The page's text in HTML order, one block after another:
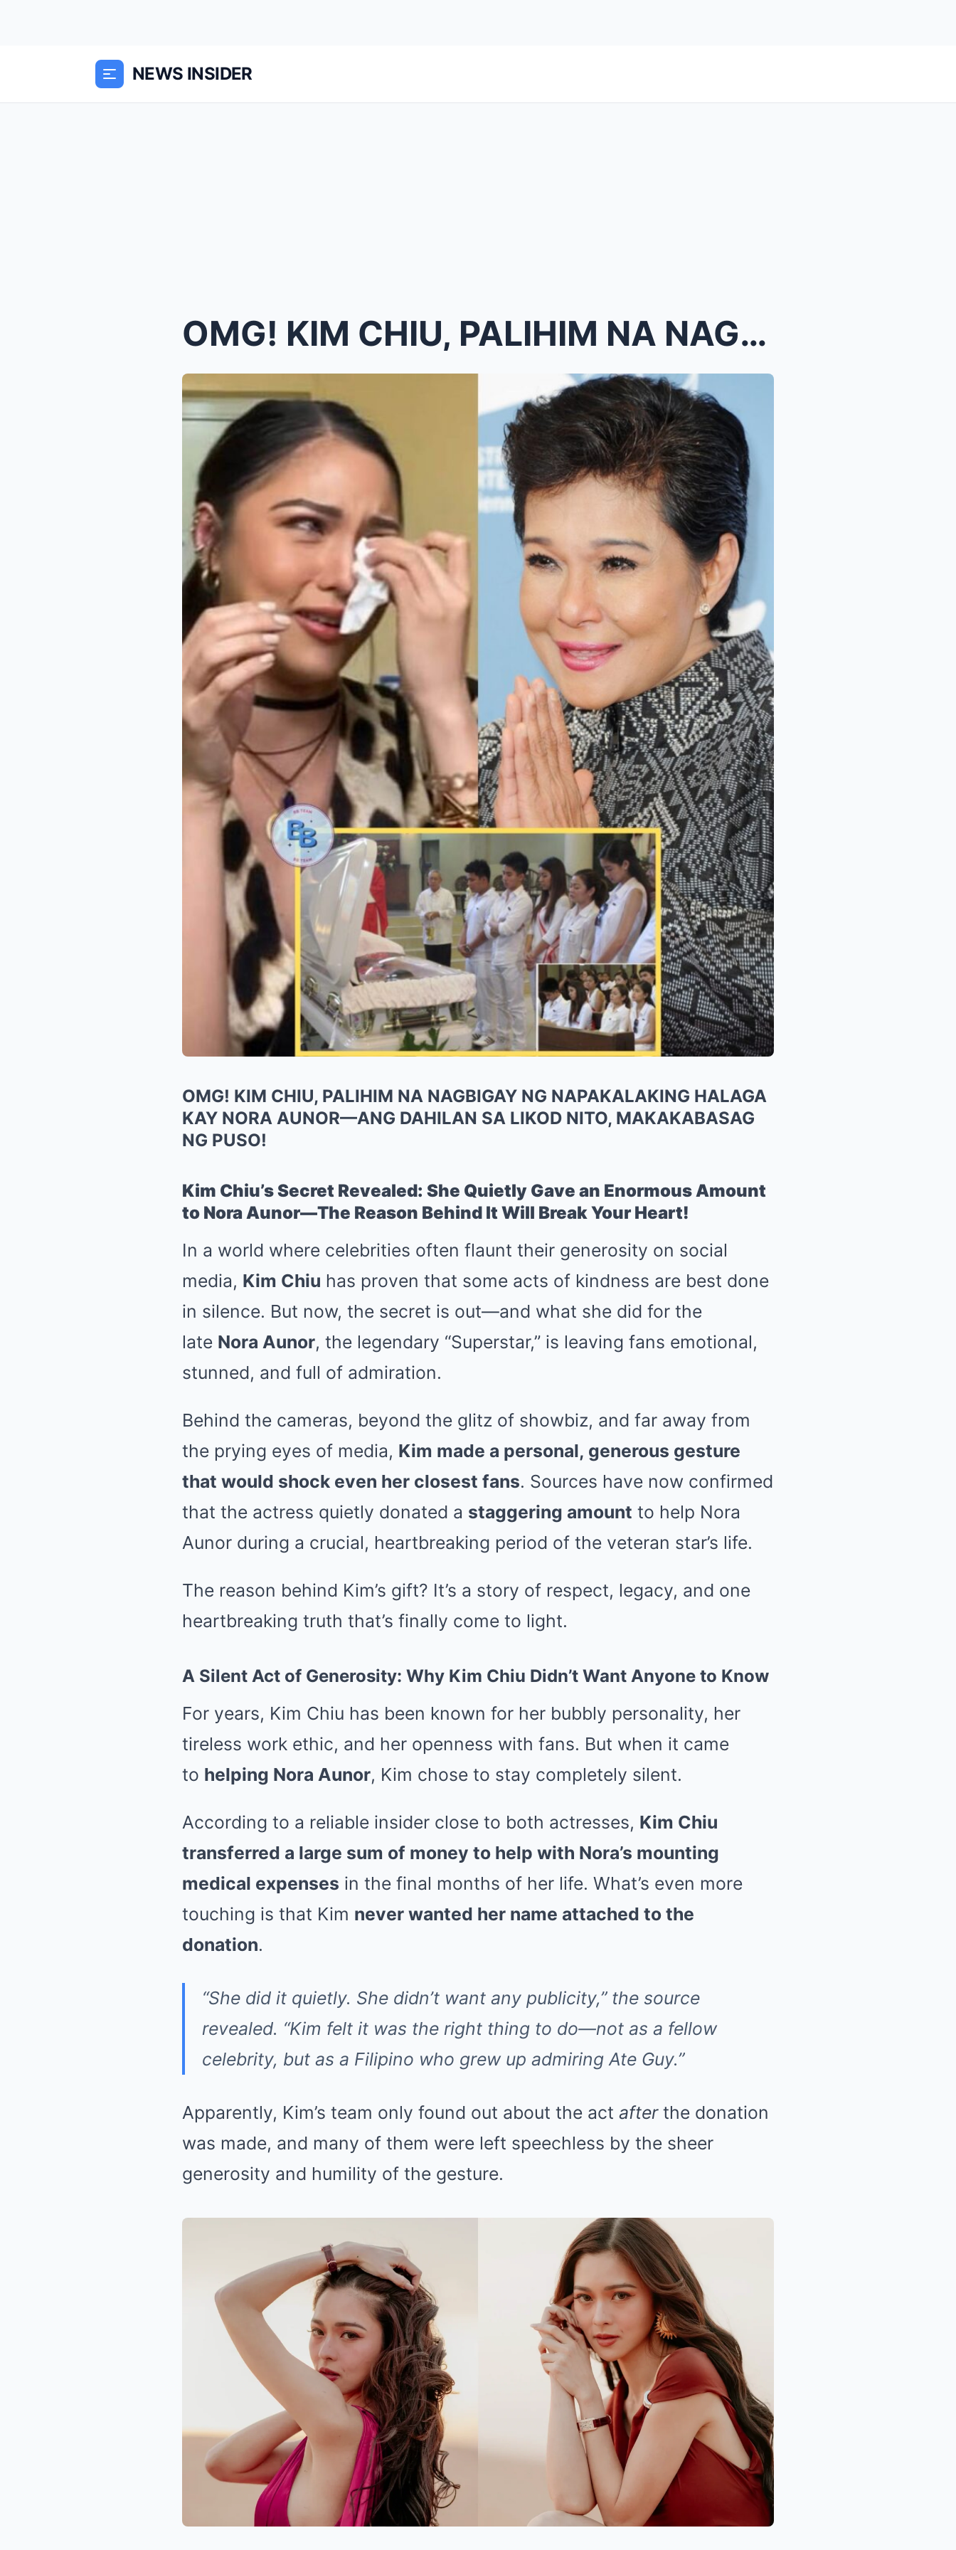
NEWS INSIDER
OMG! KIM CHIU, PALIHIM NA NAGBIGAY NG NAPAKALAKING...
OMG! KIM CHIU, PALIHIM NA NAGBIGAY NG NAPAKALAKING HALAGA
KAY NORA AUNOR—ANG DAHILAN SA LIKOD NITO, MAKAKABASAG
NG PUSO!
Kim Chiu’s Secret Revealed: She Quietly Gave an Enormous Amount
to Nora Aunor—The Reason Behind It Will Break Your Heart!
In a world where celebrities often flaunt their generosity on social
media, Kim Chiu has proven that some acts of kindness are best done
in silence. But now, the secret is out—and what she did for the
late Nora Aunor, the legendary “Superstar,” is leaving fans emotional,
stunned, and full of admiration.
Behind the cameras, beyond the glitz of showbiz, and far away from
the prying eyes of media, Kim made a personal, generous gesture
that would shock even her closest fans. Sources have now confirmed
that the actress quietly donated a staggering amount to help Nora
Aunor during a crucial, heartbreaking period of the veteran star’s life.
The reason behind Kim’s gift? It’s a story of respect, legacy, and one
heartbreaking truth that’s finally come to light.
A Silent Act of Generosity: Why Kim Chiu Didn’t Want Anyone to Know
For years, Kim Chiu has been known for her bubbly personality, her
tireless work ethic, and her openness with fans. But when it came
to helping Nora Aunor, Kim chose to stay completely silent.
According to a reliable insider close to both actresses, Kim Chiu
transferred a large sum of money to help with Nora’s mounting
medical expenses in the final months of her life. What’s even more
touching is that Kim never wanted her name attached to the
donation.
“She did it quietly. She didn’t want any publicity,” the source
revealed. “Kim felt it was the right thing to do—not as a fellow
celebrity, but as a Filipino who grew up admiring Ate Guy.”
Apparently, Kim’s team only found out about the act afterthe donation
was made, and many of them were left speechless by the sheer
generosity and humility of the gesture.